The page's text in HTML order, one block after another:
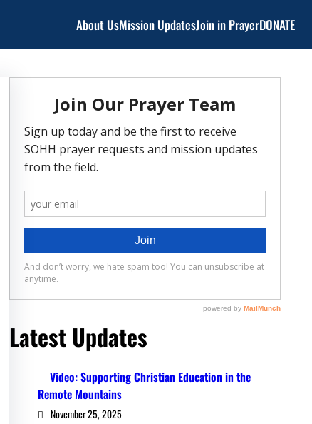
About UsMission UpdatesJoin in PrayerDONATE
Latest Updates
Video: Supporting Christian Education in the
Remote Mountains
November 25, 2025